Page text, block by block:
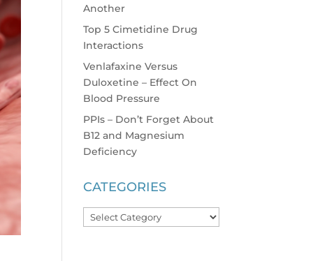
Another
Top 5 Cimetidine Drug
Interactions
Venlafaxine Versus
Duloxetine – Effect On
Blood Pressure
PPIs – Don’t Forget About
B12 and Magnesium
Deficiency
CATEGORIES
Categories